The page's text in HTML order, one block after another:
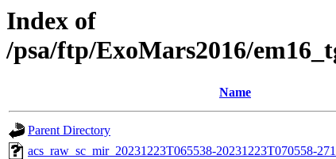
Index of
/psa/ftp/ExoMars2016/
Name
Parent Directory
acs_raw_sc_mir_20231223T065538-20231223T070558-